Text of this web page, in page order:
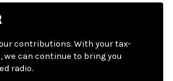
contributions. With your tax-
we can continue to bring you
radio.